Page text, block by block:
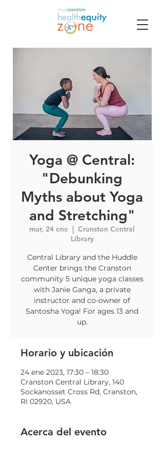
Yoga @ Central:
"Debunking
Myths about Yoga
and Stretching"
mar, 24 ene
  |
Cranston Central
Library
Central Library and the Huddle
Center brings the Cranston
community 5 unique yoga classes
with Janie Ganga, a private
instructor and co-owner of
Santosha Yoga! For ages 13 and
up.
Horario y ubicación
24 ene 2023, 17:30 – 18:30
Cranston Central Library, 140
Sockanosset Cross Rd, Cranston,
RI 02920, USA
Acerca del evento